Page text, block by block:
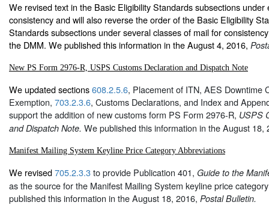
We revised text in the Basic Eligibility Standards subsections under
consistency and will also reverse the order of the Basic Eligibility
Standards subsections under several classes of mail for
the DMM. We published this information in the August 4, 2016,
New PS Form 2976-R, USPS Customs Declaration and Dispatch Note
We updated sections608.2.5.6, Placement of ITN, AES Downtime
Exemption, 703.2.3.6, Customs Declarations, and Index and
support the addition of new customs form PS Form 2976-R, USPS
and Dispatch Note. We published this information in the August 18,
Manifest Mailing System Keyline Price Category Abbreviations
We revised705.2.3.3to provide Publication 401, Guide to the
as the source for the Manifest Mailing System keyline price
published this information in the August 18, 2016, Postal Bulletin.